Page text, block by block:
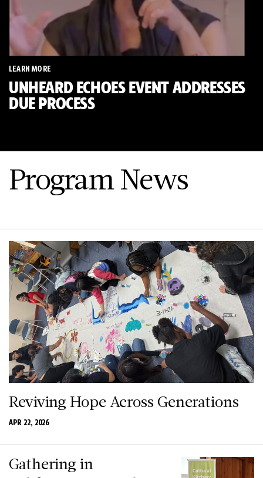
LEARN MORE
UNHEARD ECHOES EVENT ADDRESSES
DUE PROCESS
Program News
Reviving Hope Across Generations
APR 22, 2026
Gathering in